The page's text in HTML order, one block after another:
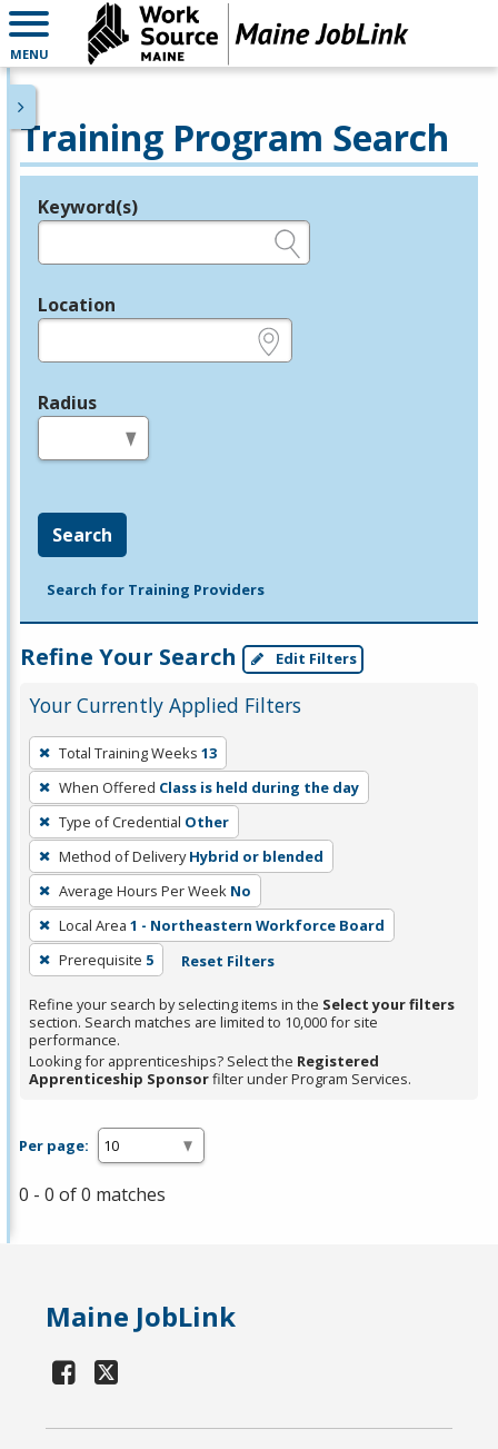
MENU
Training Program Search
Legend
Keyword(s)
Location
Radius
Search
Search for Training Providers
Refine Your Search Edit Filters
Your Currently Applied Filters
To
remove
a
filter,
press
Enter
or
Spacebar.
Total Training Weeks 13
When Offered Class is held during the day
Type of Credential Other
Method of Delivery Hybrid or blended
Average Hours Per Week No
Local Area 1 - Northeastern Workforce Board
Prerequisite 5 Reset Filters
Refine your search by selecting items in the Select your filters
section. Search matches are limited to 10,000 for site
performance.
Looking for apprenticeships? Select the Registered
Apprenticeship Sponsorfilter under Program Services.
Per page:
0 - 0 of 0 matches
Maine JobLink